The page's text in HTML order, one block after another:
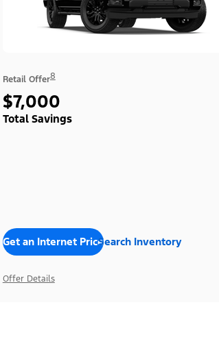
Retail Offer8
$7,000
Total Savings
Get an Internet PriceSearch Inventory
Offer Details